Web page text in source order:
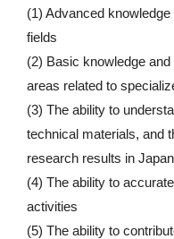
(1) Advanced
fields
(2) Basic knowledge
areas related to
(3) The ability to
technical materials, and
research results in
(4) The ability to
activities
(5) The ability to